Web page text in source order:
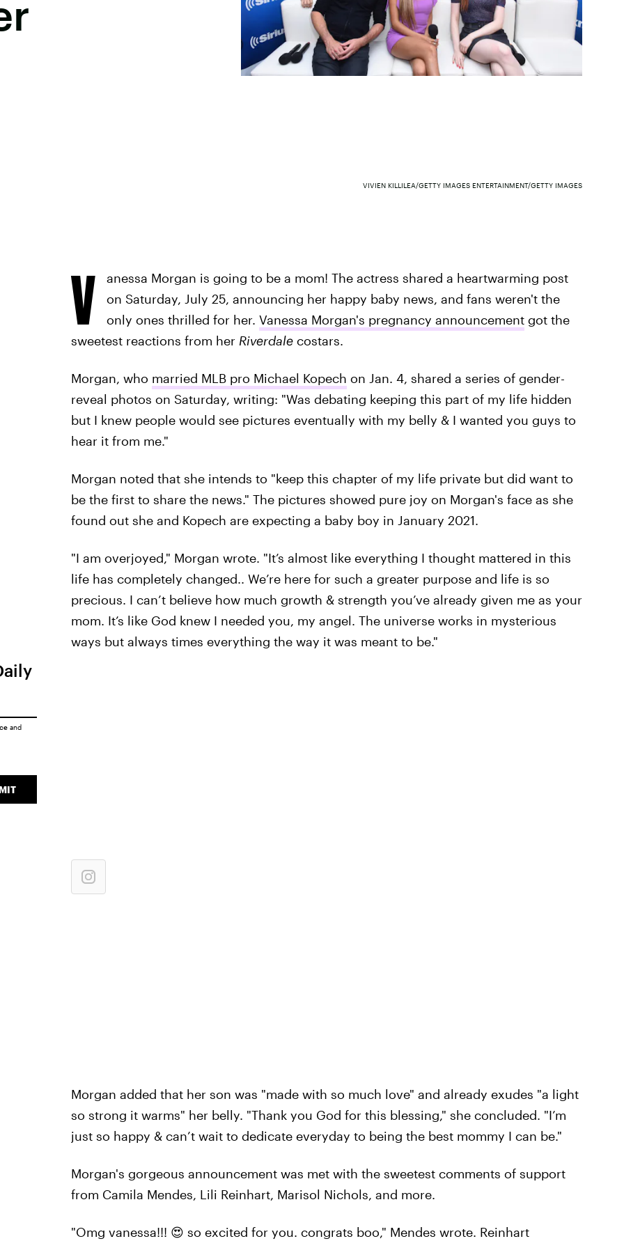
VIVIEN KILLILEA/GETTY IMAGES ENTERTAINMENT/GETTY IMAGES
V anessa Morgan is going to be a mom! The actress shared a heartwarming post
on Saturday, July 25, announcing her happy baby news, and fans weren't the
only ones thrilled for her. Vanessa Morgan's pregnancy announcementgot the
sweetest reactions from her Riverdalecostars.
Morgan, who married MLB pro Michael Kopech on Jan. 4, shared a series of gender-
reveal photos on Saturday, writing: "Was debating keeping this part of my life hidden
but I knew people would see pictures eventually with my belly & I wanted you guys to
hear it from me."
Morgan noted that she intends to "keep this chapter of my life private but did want to
be the first to share the news." The pictures showed pure joy on Morgan's face as she
found out she and Kopech are expecting a baby boy in January 2021.
"I am overjoyed," Morgan wrote. "It’s almost like everything I thought mattered in this
life has completely changed.. We’re here for such a greater purpose and life is so
precious. I can’t believe how much growth & strength you’ve already given me as your
mom. It’s like God knew I needed you, my angel. The universe works in mysterious
ways but always times everything the way it was meant to be."
Morgan added that her son was "made with so much love" and already exudes "a light
so strong it warms" her belly. "Thank you God for this blessing," she concluded. "I’m
just so happy & can’t wait to dedicate everyday to being the best mommy I can be."
Morgan's gorgeous announcement was met with the sweetest comments of support
from Camila Mendes, Lili Reinhart, Marisol Nichols, and more.
"Omg vanessa!!! 😍 so excited for you. congrats boo," Mendes wrote. Reinhart
and